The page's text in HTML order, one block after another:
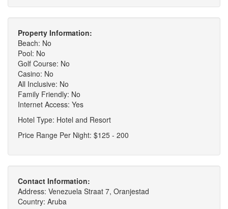
Property Information:
Beach: No
Pool: No
Golf Course: No
Casino: No
All Inclusive: No
Family Friendly: No
Internet Access: Yes
Hotel Type: Hotel and Resort
Price Range Per Night: $125 - 200
Contact Information:
Address: Venezuela Straat 7, Oranjestad
Country: Aruba